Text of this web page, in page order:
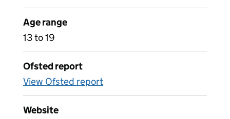
Age range
13 to 19
Ofsted report
View Ofsted report
Website